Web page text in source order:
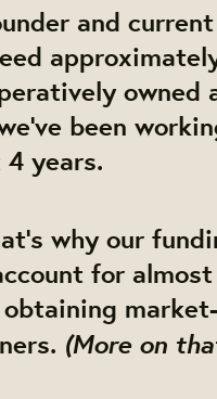
and
owned
been
years.
why our
for
(More on